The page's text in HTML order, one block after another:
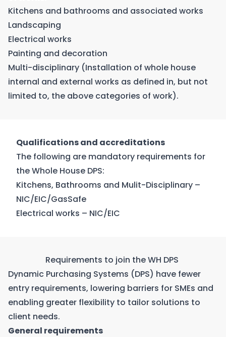
Kitchens and bathrooms and associated works
Landscaping
Electrical works
Painting and decoration
Multi-disciplinary (Installation of whole house
internal and external works as defined in, but not
limited to, the above categories of work).
Qualifications and accreditations
The following are mandatory requirements for
the Whole House DPS:
Kitchens, Bathrooms and Mulit-Disciplinary –
NIC/EIC/GasSafe
Electrical works – NIC/EIC
Requirements to join the WH DPS
Dynamic Purchasing Systems (DPS) have fewer
entry requirements, lowering barriers for SMEs and
enabling greater flexibility to tailor solutions to
client needs.
General requirements